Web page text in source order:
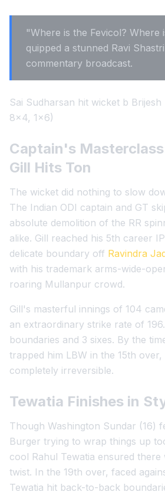
"Where is the Fevicol? Where
quipped a stunned Ravi
commentary broadcast.
Sai Sudharsan hit wicket b
8x4, 1x6)
Captain's
Gill Hits Ton
The wicket did nothing to slow
The Indian ODI captain and GT
absolute demolition of the RR
alike. Gill reached his 5th career
delicate boundary off Ravindra
with his trademark arms-wide-
roaring Mullanpur crowd.
Gill's masterful innings of 104
an extraordinary strike rate of
boundaries and 3 sixes. By the
trapped him LBW in the 15th over,
completely irreversible.
Tewatia Finishes in
Though Washington Sundar (16)
Burger trying to wrap things up
cool Rahul Tewatia ensured
twist. In the 19th over, faced
Tewatia hit back-to-back